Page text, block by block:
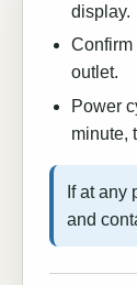
display.
Confirm
outlet.
Power
minute,
If at any
and